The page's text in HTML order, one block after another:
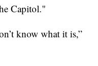
Capitol."
know what it is,”